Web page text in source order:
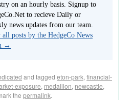
on an hourly basis. Signup to
to recieve Daily or
news updates from our team.
all posts by the HedgeCo News
→
and tagged eton-park, financial-
exposure, medallion, newcastle,
the permalink.